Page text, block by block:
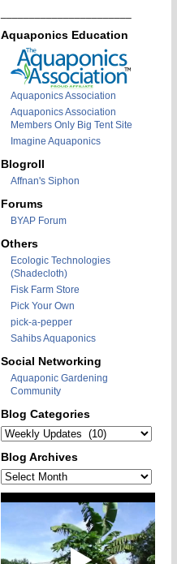
Aquaponics Education
Aquaponics Association
Aquaponics Association
Members Only Big Tent Site
Imagine Aquaponics
Blogroll
Affnan's Siphon
Forums
BYAP Forum
Others
Ecologic Technologies
(Shadecloth)
Fisk Farm Store
Pick Your Own
pick-a-pepper
Sahibs Aquaponics
Social Networking
Aquaponic Gardening
Community
Blog Categories
Blog
Categories
Blog Archives
Blog
Archives